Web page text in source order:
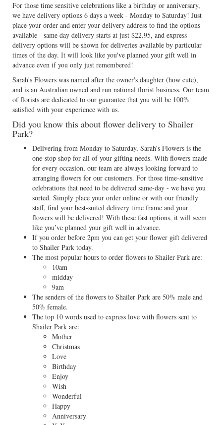
For those time sensitive celebrations like a birthday or anniversary,
we have delivery options 6 days a week - Monday to Saturday! Just
place your order and enter your delivery address to find the options
available - same day delivery starts at just $22.95, and express
delivery options will be shown for deliveries available by particular
times of the day. It will look like you've planned your gift well in
advance even if you only just remembered!
Sarah's Flowers was named after the owner's daughter (how cute),
and is an Australian owned and run national florist business. Our team
of florists are dedicated to our guarantee that you will be 100%
satisfied with your experience with us.
Did you know this about flower delivery to Shailer
Park?
Delivering from Monday to Saturday, Sarah’s Flowers is the
one-stop shop for all of your gifting needs. With flowers made
for every occasion, our team are always looking forward to
arranging flowers for our customers. For those time-sensitive
celebrations that need to be delivered same-day - we have you
sorted. Simply place your order online or with our friendly
staff, find your best-suited delivery time frame and your
flowers will be delivered! With these fast options, it will seem
like you’ve planned your gift well in advance.
If you order before 2pm you can get your flower gift delivered
to Shailer Park today.
The most popular hours to order flowers to Shailer Park are:
10am
midday
9am
The senders of the flowers to Shailer Park are 50% male and
50% female.
The top 10 words used to express love with flowers sent to
Shailer Park are:
Mother
Christmas
Love
Birthday
Enjoy
Wish
Wonderful
Happy
Anniversary